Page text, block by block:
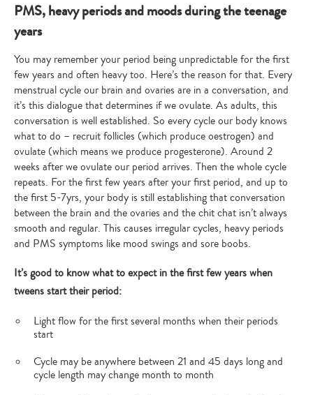
PMS, heavy periods and moods during the teenage
years
You may remember your period being unpredictable for the first
few years and often heavy too. Here’s the reason for that. Every
menstrual cycle our brain and ovaries are in a conversation, and
it’s this dialogue that determines if we ovulate. As adults, this
conversation is well established. So every cycle our body knows
what to do – recruit follicles (which produce oestrogen) and
ovulate (which means we produce progesterone). Around 2
weeks after we ovulate our period arrives. Then the whole cycle
repeats. For the first few years after your first period, and up to
the first 5-7yrs, your body is still establishing that conversation
between the brain and the ovaries and the chit chat isn’t always
smooth and regular. This causes irregular cycles, heavy periods
and PMS symptoms like mood swings and sore boobs.
It’s good to know what to expect in the first few years when
tweens start their period:
Light flow for the first several months when their periods
start
Cycle may be anywhere between 21 and 45 days long and
cycle length may change month to month